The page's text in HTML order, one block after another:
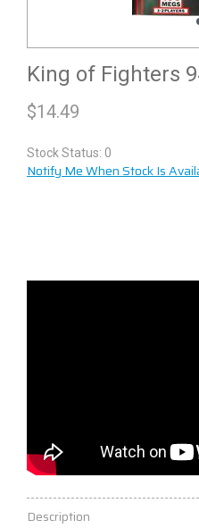
King of Fighters
$14.49
Stock Status: 0
Notify Me When Stock Is
Description